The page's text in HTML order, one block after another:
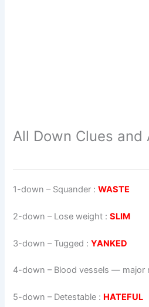
All Down Clues and
1-down – Squander :WASTE
2-down – Lose weight :SLIM
3-down – Tugged :YANKED
4-down – Blood vessels — major
5-down – Detestable : HATEFUL